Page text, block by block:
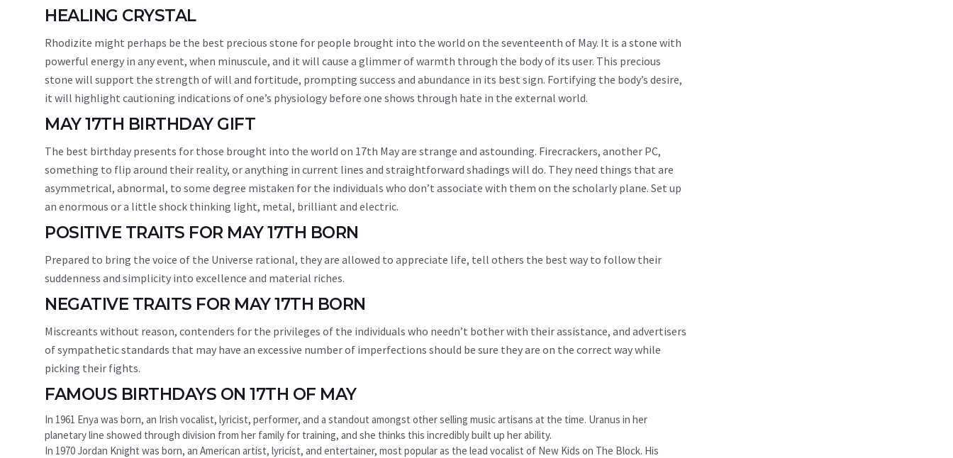
HEALING CRYSTAL
Rhodizite might perhaps be the best precious stone for people brought into the world on the seventeenth of May. It is a stone with
powerful energy in any event, when minuscule, and it will cause a glimmer of warmth through the body of its user. This precious
stone will support the strength of will and fortitude, prompting success and abundance in its best sign. Fortifying the body’s desire,
it will highlight cautioning indications of one’s physiology before one shows through hate in the external world.
MAY 17TH BIRTHDAY GIFT
The best birthday presents for those brought into the world on 17th May are strange and astounding. Firecrackers, another PC,
something to flip around their reality, or anything in current lines and straightforward shadings will do. They need things that are
asymmetrical, abnormal, to some degree mistaken for the individuals who don’t associate with them on the scholarly plane. Set up
an enormous or a little shock thinking light, metal, brilliant and electric.
POSITIVE TRAITS FOR MAY 17TH BORN
Prepared to bring the voice of the Universe rational, they are allowed to appreciate life, tell others the best way to follow their
suddenness and simplicity into excellence and material riches.
NEGATIVE TRAITS FOR MAY 17TH BORN
Miscreants without reason, contenders for the privileges of the individuals who needn’t bother with their assistance, and advertisers
of sympathetic standards that may have an excessive number of imperfections should be sure they are on the correct way while
picking their fights.
FAMOUS BIRTHDAYS ON 17TH OF MAY
In 1961 Enya was born, an Irish vocalist, lyricist, performer, and a standout amongst other selling music artisans at the time. Uranus in her
planetary line showed through division from her family for training, and she thinks this incredibly built up her ability.
In 1970 Jordan Knight was born, an American artist, lyricist, and entertainer, most popular as the lead vocalist of New Kids on The Block. His